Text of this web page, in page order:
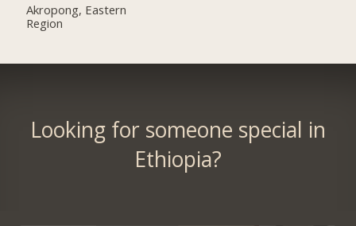
Akropong, Eastern
Region
Looking for someone special in
Ethiopia?